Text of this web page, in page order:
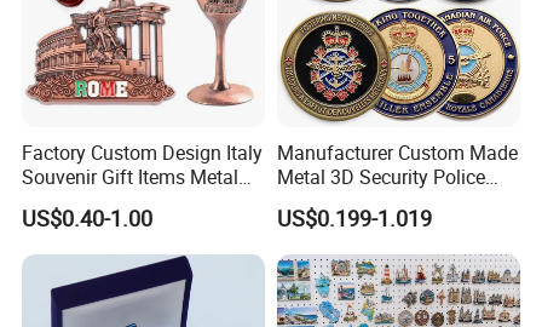
Factory Custom Design Italy
Souvenir Gift Items Metal
Craft Tourist Keychain Shot
Glass Fridge Magnet
Souvenir
US$0.40-1.00
Manufacturer Custom Made
Metal 3D Security Police
Tactical Navy Marine
Command Souvenir Coin Air
Force Enforcement Canada
Flag Challenge Coins
US$0.199-1.019